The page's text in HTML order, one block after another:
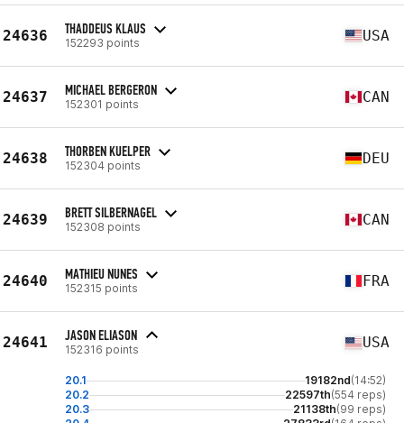
24636 THADDEUS KLAUS
152293 points USA
24637 MICHAEL BERGERON
152301 points CAN
24638 THORBEN KUELPER
152304 points DEU
24639 BRETT SILBERNAGEL
152308 points CAN
24640 MATHIEU NUNES
152315 points FRA
24641 JASON ELIASON
152316 points USA
20.1 19182nd(14:52)
20.2
22597th(554 reps)
20.3
21138th(99 reps)